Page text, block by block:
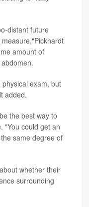
distant future
amount of
exam, but
added.
the best way to
"You could get an
same degree of
whether their
surrounding